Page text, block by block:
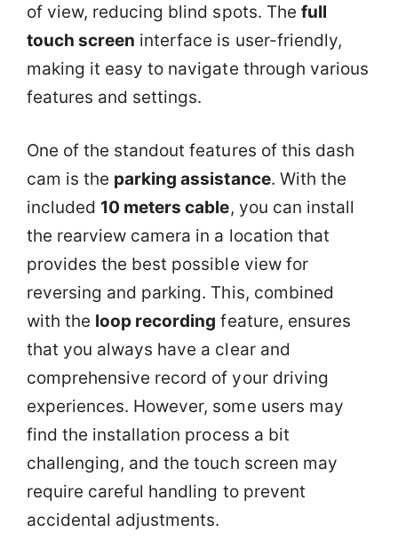
of view, reducing blind spots. The full
touch screen interface is user-friendly,
making it easy to navigate through various
features and settings.
One of the standout features of this dash
cam is the parking assistance. With the
included 10 meters cable, you can install
the rearview camera in a location that
provides the best possible view for
reversing and parking. This, combined
with the loop recording feature, ensures
that you always have a clear and
comprehensive record of your driving
experiences. However, some users may
find the installation process a bit
challenging, and the touch screen may
require careful handling to prevent
accidental adjustments.